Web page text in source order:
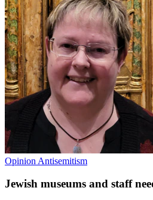
Opinion Antisemitism
Jewish museums and staff